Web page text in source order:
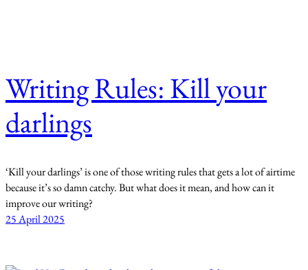
Writing Rules: Kill your
darlings
‘Kill your darlings’ is one of those writing rules that gets a lot of airtime
because it’s so damn catchy. But what does it mean, and how can it
improve our writing?
25 April 2025